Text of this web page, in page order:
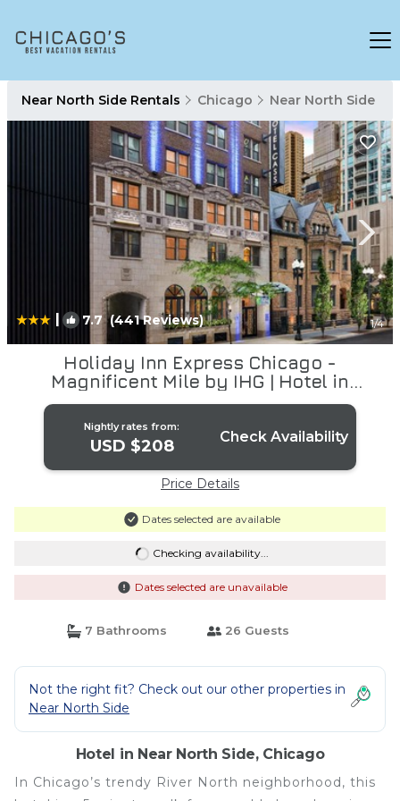
Near North Side Rentals Chicago Near North Side
| 7.7(441 Reviews) 1/4
Holiday Inn Express Chicago -
Magnificent Mile by IHG | Hotel in
Chicago
Nightly rates from:
USD $208 Check Availability
Price Details
Dates selected are available
Checking availability...
Dates selected are unavailable
7 Bathrooms 26 Guests
Not the right fit? Check out our other properties in
Near North Side
Hotel in Near North Side, Chicago
In Chicago’s trendy River North neighborhood, this